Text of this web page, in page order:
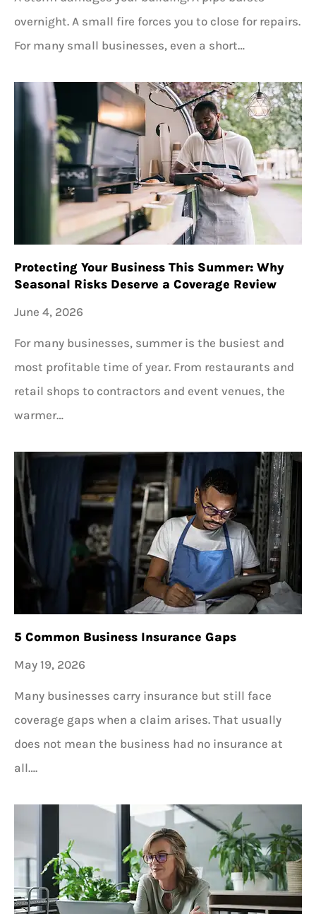
overnight. A small fire forces you to close for repairs.
For many small businesses, even a short…
Protecting Your Business This Summer: Why
Seasonal Risks Deserve a Coverage Review
June 4, 2026
For many businesses, summer is the busiest and
most profitable time of year. From restaurants and
retail shops to contractors and event venues, the
warmer…
5 Common Business Insurance Gaps
May 19, 2026
Many businesses carry insurance but still face
coverage gaps when a claim arises. That usually
does not mean the business had no insurance at
all….